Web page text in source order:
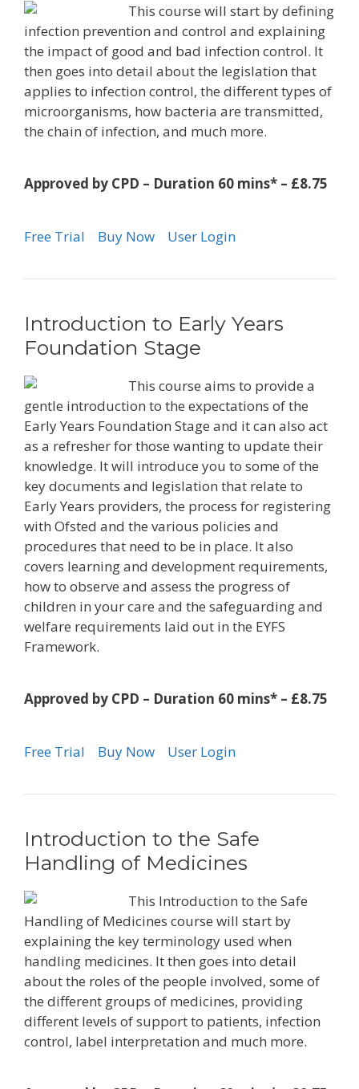
This course will start by defining
infection prevention and control and explaining
the impact of good and bad infection control. It
then goes into detail about the legislation that
applies to infection control, the different types of
microorganisms, how bacteria are transmitted,
the chain of infection, and much more.
Approved by CPD – Duration 60 mins* – £8.75
Free Trial Buy Now User Login
Introduction to Early Years
Foundation Stage
This course aims to provide a
gentle introduction to the expectations of the
Early Years Foundation Stage and it can also act
as a refresher for those wanting to update their
knowledge. It will introduce you to some of the
key documents and legislation that relate to
Early Years providers, the process for registering
with Ofsted and the various policies and
procedures that need to be in place. It also
covers learning and development requirements,
how to observe and assess the progress of
children in your care and the safeguarding and
welfare requirements laid out in the EYFS
Framework.
Approved by CPD – Duration 60 mins* – £8.75
Free Trial Buy Now User Login
Introduction to the Safe
Handling of Medicines
This Introduction to the Safe
Handling of Medicines course will start by
explaining the key terminology used when
handling medicines. It then goes into detail
about the roles of the people involved, some of
the different groups of medicines, providing
different levels of support to patients, infection
control, label interpretation and much more.